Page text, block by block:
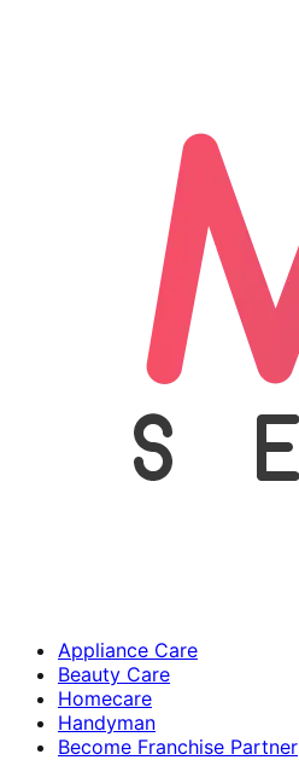
Appliance Care
Beauty Care
Homecare
Handyman
Become Franchise Partner